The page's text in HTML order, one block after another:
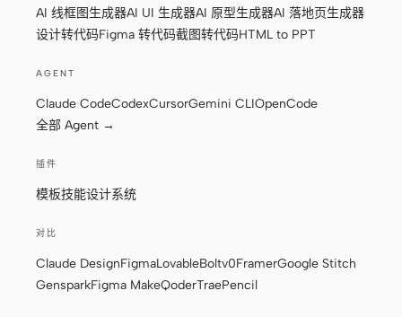
模板 技能
博客
教程
下载桌面端
AI 线框图生成器AI UI 生成器AI 原型生成器AI 落地页生成器
设计转代码Figma 转代码截图转代码HTML to PPT
AGENT
Claude CodeCodexCursorGemini CLIOpenCode
全部 Agent →
插件
模板技能设计系统
对比
Claude DesignFigmaLovableBoltv0FramerGoogle Stitch
GensparkFigma MakeQoderTraePencil